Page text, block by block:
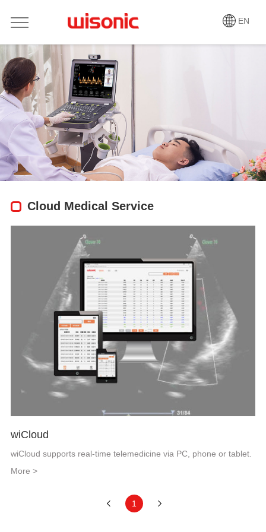
EN
Cloud Medical Service
wiCloud
wiCloud supports real-time telemedicine via PC, phone or tablet.
More >
1